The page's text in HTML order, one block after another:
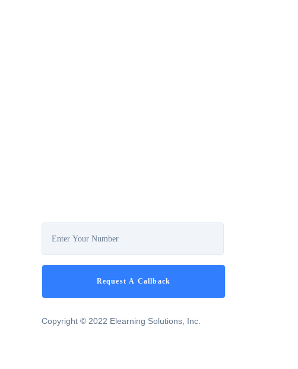
Copyright © 2022 Elearning Solutions, Inc.